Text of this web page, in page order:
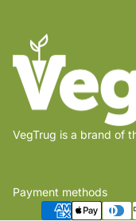
VegTrug is a brand of
Payment methods